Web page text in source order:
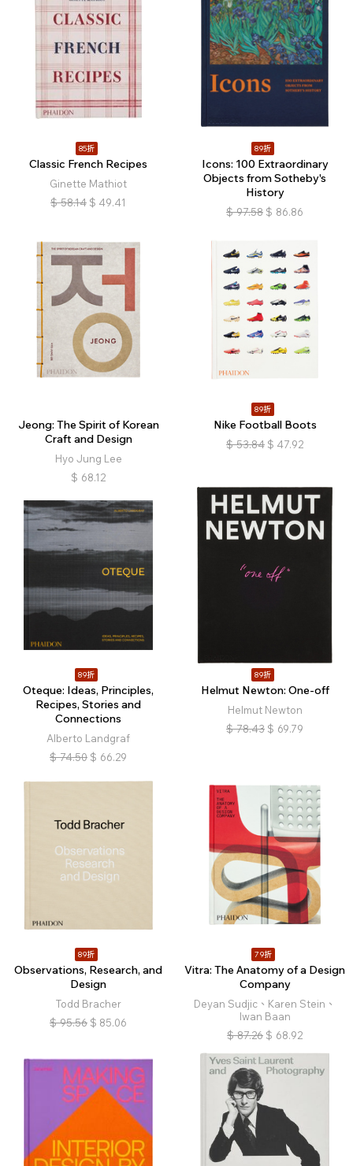
85折
Classic French Recipes
Ginette Mathiot
$ 58.14 $ 49.41
89折
Icons: 100 Extraordinary
Objects from Sotheby's
History
$ 97.58 $ 86.86
Jeong: The Spirit of Korean
Craft and Design
Hyo Jung Lee
$ 68.12
89折
Nike Football Boots
$ 53.84 $ 47.92
89折
Oteque: Ideas, Principles,
Recipes, Stories and
Connections
Alberto Landgraf
$ 74.50 $ 66.29
89折
Helmut Newton: One-off
Helmut Newton
$ 78.43 $ 69.79
89折
Observations, Research, and
Design
Todd Bracher
$ 95.56 $ 85.06
79折
Vitra: The Anatomy of a Design
Company
Deyan Sudjic、Karen Stein、
Iwan Baan
$ 87.26 $ 68.92